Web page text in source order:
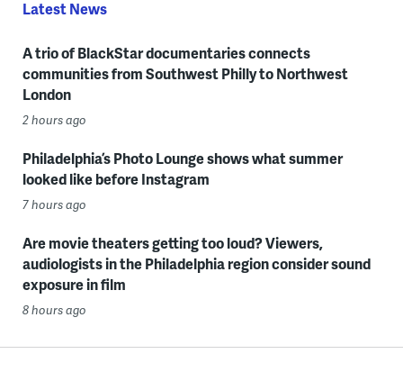
Latest News
A trio of BlackStar documentaries connects
communities from Southwest Philly to Northwest
London
2 hours ago
Philadelphia’s Photo Lounge shows what summer
looked like before Instagram
7 hours ago
Are movie theaters getting too loud? Viewers,
audiologists in the Philadelphia region consider sound
exposure in film
8 hours ago